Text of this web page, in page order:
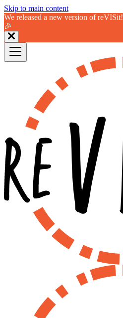
Skip to main content
We released a new version of reVISit!
🎉